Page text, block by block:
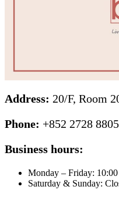
Address: 20/F, Room
Phone: +852 2728 8805
Business hours:
Monday – Friday:
Saturday & Sunday: